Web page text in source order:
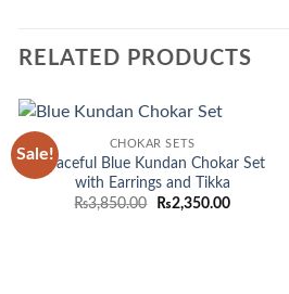
RELATED PRODUCTS
Sale!
Add to
CHOKAR SETS
Graceful Blue Kundan Chokar Set
with Earrings and Tikka
₨3,850.00
Original
₨2,350.00Current